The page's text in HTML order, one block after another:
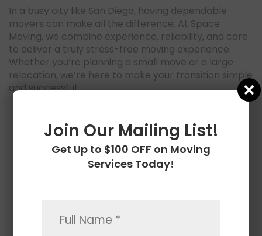
In a busy city like San Diego, having dependable
movers can make all the difference. At Space
Moving, we combine experience, reliability, and care
to deliver a truly stress-free moving experience.
Whether you’re planning a small move or a large
relocation, we’re here to make your transition simple
and successful.
Join Our Mailing List!
Get Up to $100 OFF on Moving
Services Today!